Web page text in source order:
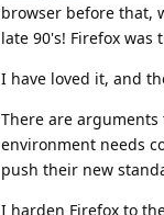
browser before that,
late 90's! Firefox
I have loved it, and
There are
environment needs
push their new
I harden Firefox to